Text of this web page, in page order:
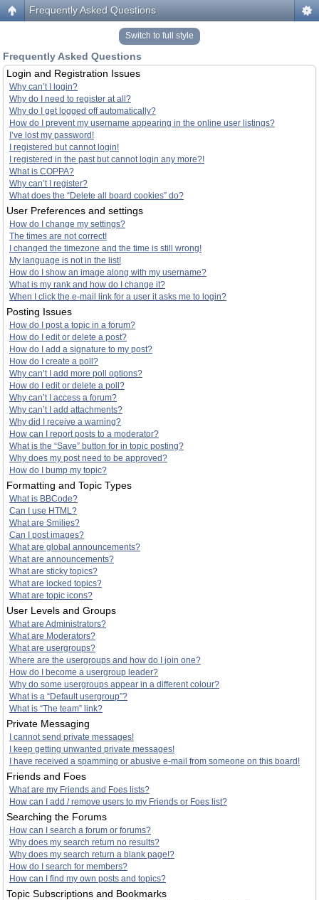
Frequently Asked Questions
Switch to full style
Frequently Asked Questions
Login and Registration Issues
Why can’t I login?
Why do I need to register at all?
Why do I get logged off automatically?
How do I prevent my username appearing in the online user listings?
I’ve lost my password!
I registered but cannot login!
I registered in the past but cannot login any more?!
What is COPPA?
Why can’t I register?
What does the “Delete all board cookies” do?
User Preferences and settings
How do I change my settings?
The times are not correct!
I changed the timezone and the time is still wrong!
My language is not in the list!
How do I show an image along with my username?
What is my rank and how do I change it?
When I click the e-mail link for a user it asks me to login?
Posting Issues
How do I post a topic in a forum?
How do I edit or delete a post?
How do I add a signature to my post?
How do I create a poll?
Why can’t I add more poll options?
How do I edit or delete a poll?
Why can’t I access a forum?
Why can’t I add attachments?
Why did I receive a warning?
How can I report posts to a moderator?
What is the “Save” button for in topic posting?
Why does my post need to be approved?
How do I bump my topic?
Formatting and Topic Types
What is BBCode?
Can I use HTML?
What are Smilies?
Can I post images?
What are global announcements?
What are announcements?
What are sticky topics?
What are locked topics?
What are topic icons?
User Levels and Groups
What are Administrators?
What are Moderators?
What are usergroups?
Where are the usergroups and how do I join one?
How do I become a usergroup leader?
Why do some usergroups appear in a different colour?
What is a “Default usergroup”?
What is “The team” link?
Private Messaging
I cannot send private messages!
I keep getting unwanted private messages!
I have received a spamming or abusive e-mail from someone on this board!
Friends and Foes
What are my Friends and Foes lists?
How can I add / remove users to my Friends or Foes list?
Searching the Forums
How can I search a forum or forums?
Why does my search return no results?
Why does my search return a blank page!?
How do I search for members?
How can I find my own posts and topics?
Topic Subscriptions and Bookmarks